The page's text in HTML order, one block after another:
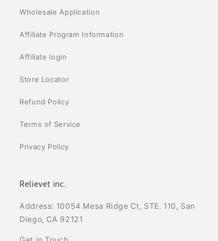
Wholesale Application
Affiliate Program Information
Affiliate login
Store Locator
Refund Policy
Terms of Service
Privacy Policy
Relievet inc.
Address: 10054 Mesa Ridge Ct, STE. 110, San
Diego, CA 92121